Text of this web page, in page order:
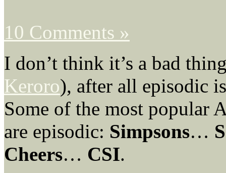
10 Comments »
I don’t think it’s a bad
Keroro), after all episodic
Some of the most popular
are episodic: Simpsons…
Cheers… CSI.